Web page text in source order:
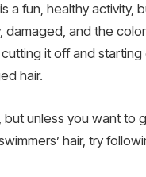
a fun, healthy activity,
damaged, and the
it off and starting
hair.
but unless you want
hair, try